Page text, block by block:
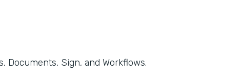
Sign, and Workflows.